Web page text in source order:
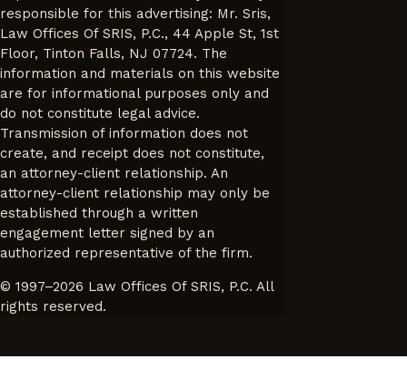
responsible for this advertising: Mr. Sris,
Law Offices Of SRIS, P.C., 44 Apple St, 1st
Floor, Tinton Falls, NJ 07724. The
information and materials on this website
are for informational purposes only and
do not constitute legal advice.
Transmission of information does not
create, and receipt does not constitute,
an attorney-client relationship. An
attorney-client relationship may only be
established through a written
engagement letter signed by an
authorized representative of the firm.
© 1997–2026 Law Offices Of SRIS, P.C. All
rights reserved.